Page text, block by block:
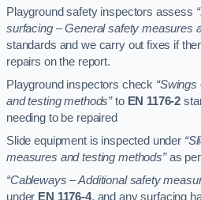
Playground safety inspectors assess
surfacing – General safety measures
standards and we carry out fixes if
repairs on the report.
Playground inspectors check
and testing methods”to EN 1176-2
needing to be repaired
Slide equipment is inspected under
measures and testing methods”as per
“Cableways – Additional safety
under EN 1176-4, and any surfacing